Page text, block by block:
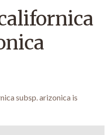
subsp. arizonica is